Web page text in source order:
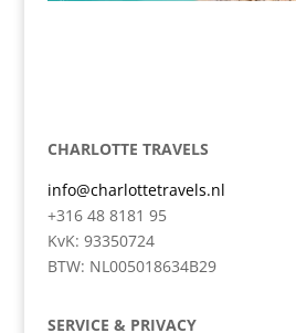
CHARLOTTE TRAVELS
info@charlottetravels.nl
+316 48 8181 95
KvK: 93350724
BTW: NL005018634B29
SERVICE & PRIVACY